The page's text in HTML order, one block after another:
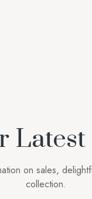
on sales,
collection.